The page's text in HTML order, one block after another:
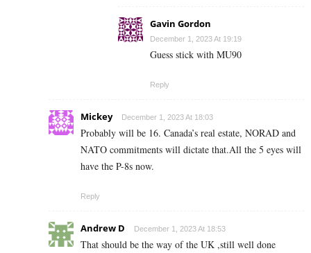
Gavin Gordon
December 1, 2023 At 19:19
Guess stick with MU90
Reply
Mickey December 1, 2023 At 18:03
Probably will be 16. Canada’s real estate, NORAD and
NATO commitments will dictate that.All the 5 eyes will
have the P-8s now.
Reply
Andrew D December 1, 2023 At 18:53
That should be the way of the UK ,still well done